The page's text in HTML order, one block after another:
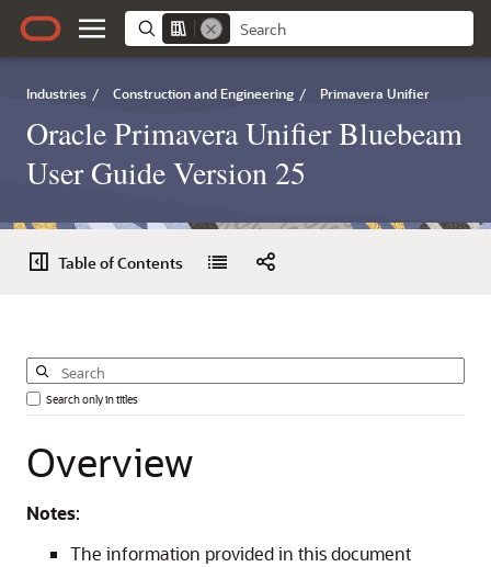
Industries / Construction and Engineering / Primavera Unifier
Oracle Primavera Unifier Bluebeam
User Guide Version 25
Table of Contents
Search only in titles
Overview
Notes:
The information provided in this document